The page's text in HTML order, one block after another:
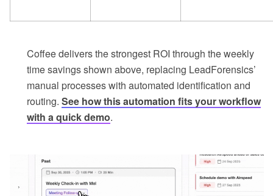
Coffee delivers the strongest ROI through the weekly
time savings shown above, replacing LeadForensics’
manual processes with automated identification and
routing. See how this automation fits your workflow
with a quick demo.